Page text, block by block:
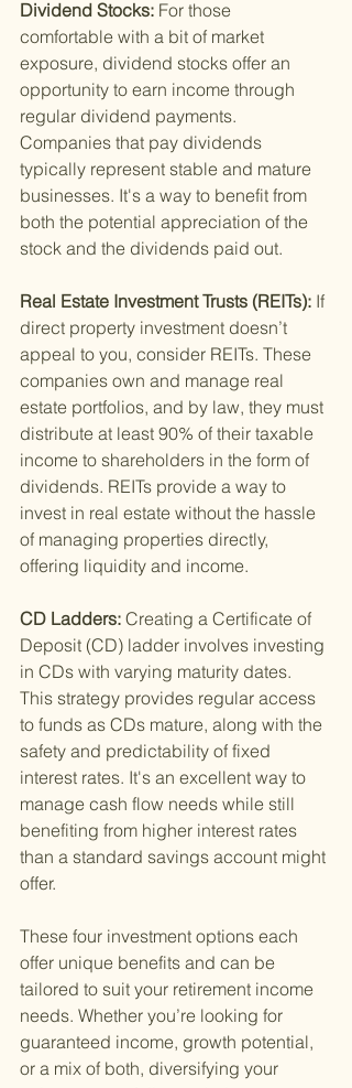
Dividend Stocks: For those
comfortable with a bit of market
exposure, dividend stocks offer an
opportunity to earn income through
regular dividend payments.
Companies that pay dividends
typically represent stable and mature
businesses. It's a way to benefit from
both the potential appreciation of the
stock and the dividends paid out.
Real Estate Investment Trusts (REITs): If
direct property investment doesn’t
appeal to you, consider REITs. These
companies own and manage real
estate portfolios, and by law, they must
distribute at least 90% of their taxable
income to shareholders in the form of
dividends. REITs provide a way to
invest in real estate without the hassle
of managing properties directly,
offering liquidity and income.
CD Ladders: Creating a Certificate of
Deposit (CD) ladder involves investing
in CDs with varying maturity dates.
This strategy provides regular access
to funds as CDs mature, along with the
safety and predictability of fixed
interest rates. It's an excellent way to
manage cash flow needs while still
benefiting from higher interest rates
than a standard savings account might
offer.
These four investment options each
offer unique benefits and can be
tailored to suit your retirement income
needs. Whether you’re looking for
guaranteed income, growth potential,
or a mix of both, diversifying your